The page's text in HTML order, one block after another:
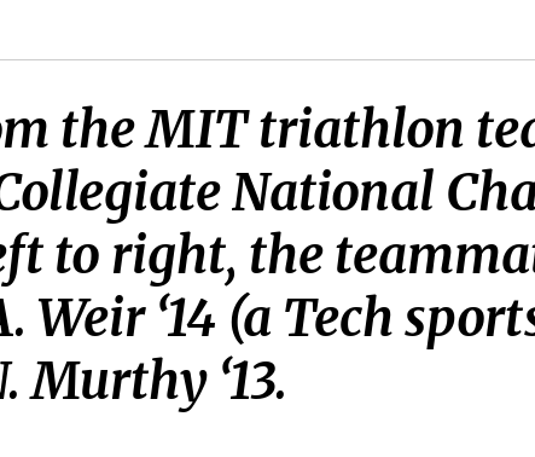
the MIT triathlon
National
to right, the
Weir ‘14 (a Tech
Murthy ‘13.